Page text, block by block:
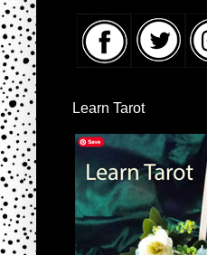
Learn Tarot